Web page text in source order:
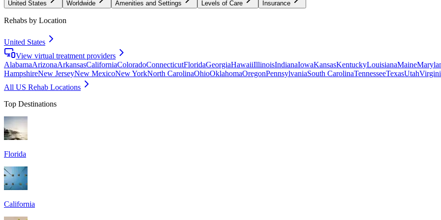
United States Worldwide Amenities and Settings Levels of Care Insurance
Rehabs by Location
United States
View virtual treatment providers
AlabamaArizonaArkansasCaliforniaColoradoConnecticutFloridaGeorgiaHawaiiIllinoisIndianaIowaKansasKentuckyLouisianaMaine
HampshireNew JerseyNew MexicoNew YorkNorth CarolinaOhioOklahomaOregonPennsylvaniaSouth CarolinaTennesseeTexasUtah
All US Rehab Locations
Top Destinations
Florida
California